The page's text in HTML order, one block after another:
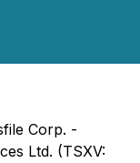
Corp. -
Ltd. (TSXV: